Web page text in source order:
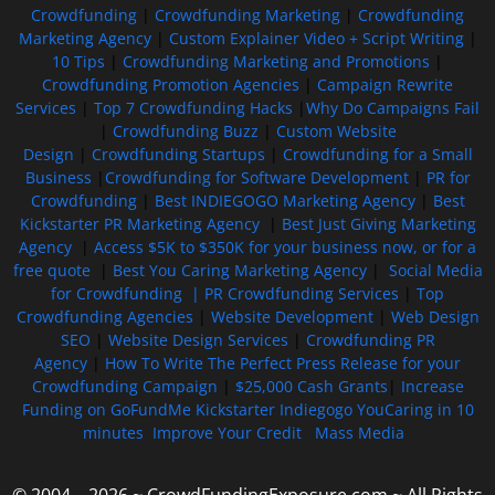
Crowdfunding Crowdfunding Marketing
Crowdfunding
Marketing Agency| Custom Explainer Video + Script Writing|
10 Tips
Crowdfunding Marketing and Promotions
Crowdfunding Promotion Agencies
Campaign Rewrite
Services
Top 7 Crowdfunding Hacks
Why Do Campaigns Fail
Crowdfunding Buzz
Custom Website
Design
Crowdfunding Startups
Crowdfunding for a Small
Business
Crowdfunding for Software Development| PR for
Crowdfunding| Best INDIEGOGO Marketing Agency| Best
Kickstarter PR Marketing Agency| Best Just Giving Marketing
Agency
Access $5K to $350K for your business now, or for a
free quote| Best You Caring Marketing Agency| Social Media
for Crowdfunding | PR Crowdfunding Services
Top
Crowdfunding Agencies
Website Development| Web Design
SEO
Website Design Services
Crowdfunding PR
Agency
How To Write The Perfect Press Release for your
Crowdfunding Campaign
$25,000 Cash Grants
Increase
Funding on GoFundMe Kickstarter Indiegogo YouCaring in 10
minutes Improve Your Credit Mass Media